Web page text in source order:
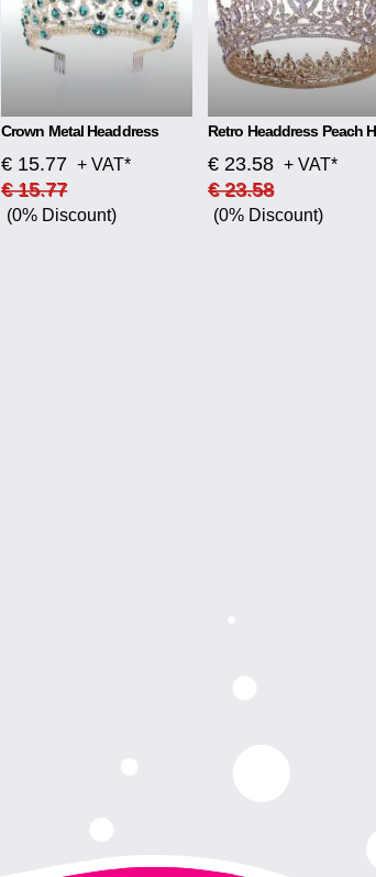
Crown Metal Headdress
€ 15.77 + VAT*
€ 15.77
(0% Discount)
€ 23.58 + VAT*
€ 23.58
(0% Discount)